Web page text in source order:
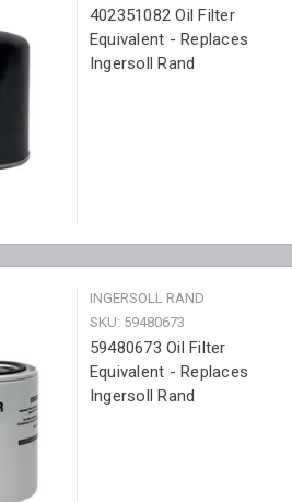
402351082 Oil Filter
Equivalent - Replaces
Ingersoll Rand
INGERSOLL RAND
SKU: 59480673
59480673 Oil Filter
Equivalent - Replaces
Ingersoll Rand